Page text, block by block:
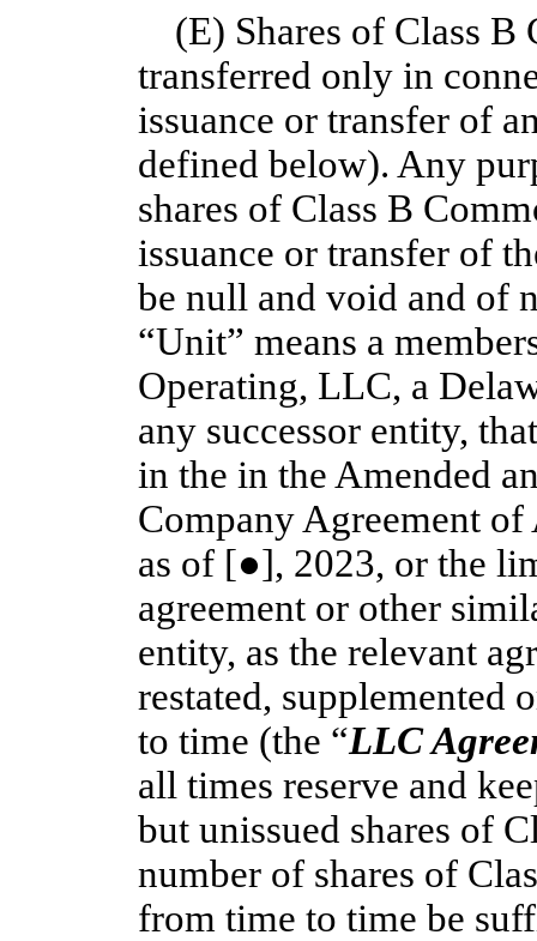
(E) Shares of Class B
transferred only in
issuance or transfer of
defined below). Any
shares of Class B
issuance or transfer of
be null and void and of
“Unit” means a
Operating, LLC, a
any successor entity,
in the in the Amended
Company Agreement
as of [●], 2023, or the
agreement or other
entity, as the relevant
restated, supplemented
to time (the “LLC
all times reserve and
but unissued shares of
number of shares of
from time to time be